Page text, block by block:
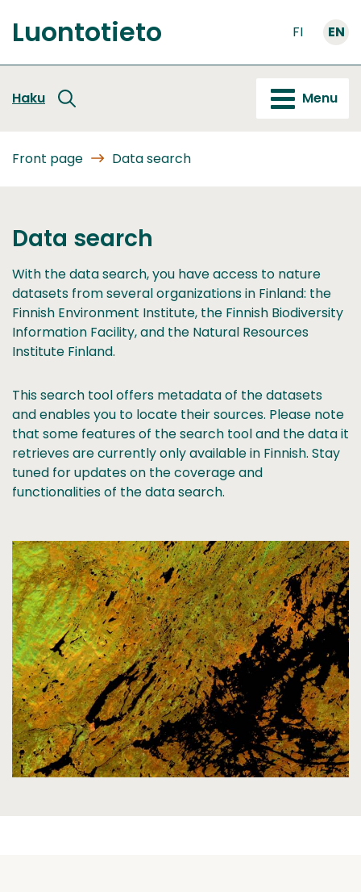
to
content
Front
Luontotieto FI EN
Haku Menu
Front page Data search
Data search
With the data search, you have access to nature
datasets from several organizations in Finland: the
Finnish Environment Institute, the Finnish Biodiversity
Information Facility, and the Natural Resources
Institute Finland.
This search tool offers metadata of the datasets
and enables you to locate their sources. Please note
that some features of the search tool and the data it
retrieves are currently only available in Finnish. Stay
tuned for updates on the coverage and
functionalities of the data search.